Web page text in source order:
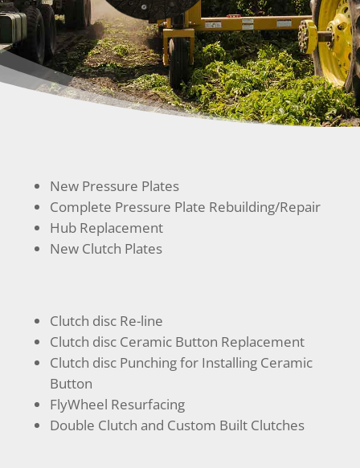
New Pressure Plates
Complete Pressure Plate Rebuilding/Repair
Hub Replacement
New Clutch Plates
Clutch disc Re-line
Clutch disc Ceramic Button Replacement
Clutch disc Punching for Installing Ceramic
Button
FlyWheel Resurfacing
Double Clutch and Custom Built Clutches